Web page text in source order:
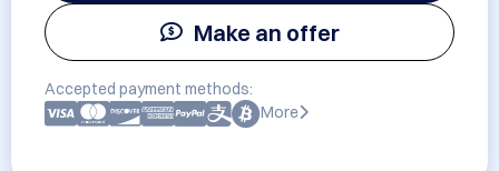
Make an offer
Accepted payment methods:
More